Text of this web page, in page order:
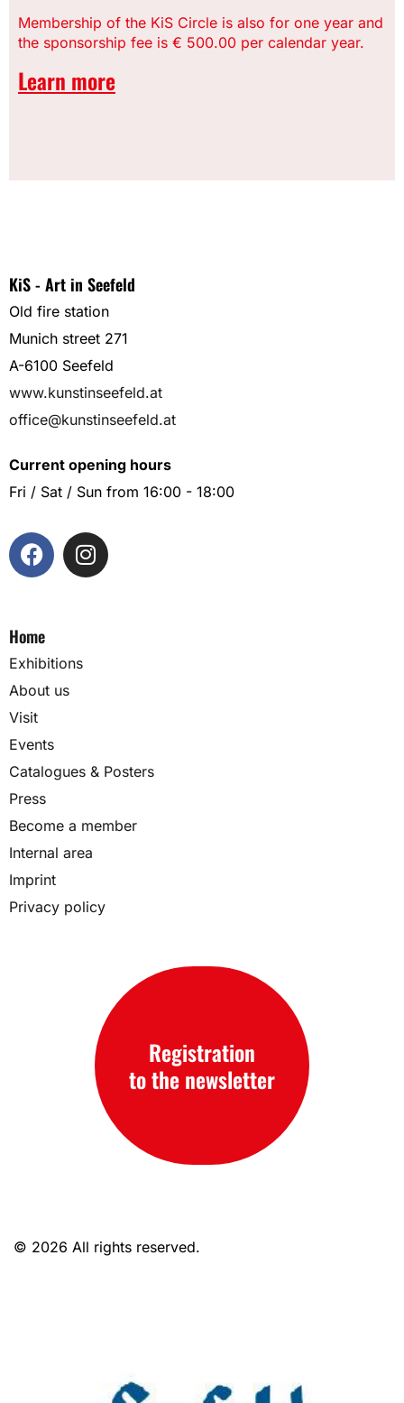
Membership of the KiS Circle is also for one year and
the sponsorship fee is € 500.00 per calendar year.
Learn more
KiS - Art in Seefeld
Old fire station
Munich street 271
A-6100 Seefeld
www.kunstinseefeld.at
office@kunstinseefeld.at
Current opening hours
Fri / Sat / Sun from 16:00 - 18:00
Home
Exhibitions
About us
Visit
Events
Catalogues & Posters
Press
Become a member
Internal area
Imprint
Privacy policy
Registration
to the newsletter
© 2026 All rights reserved.